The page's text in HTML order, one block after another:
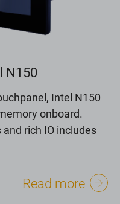
N150
Intel N150
onboard.
rich IO includes
Read more